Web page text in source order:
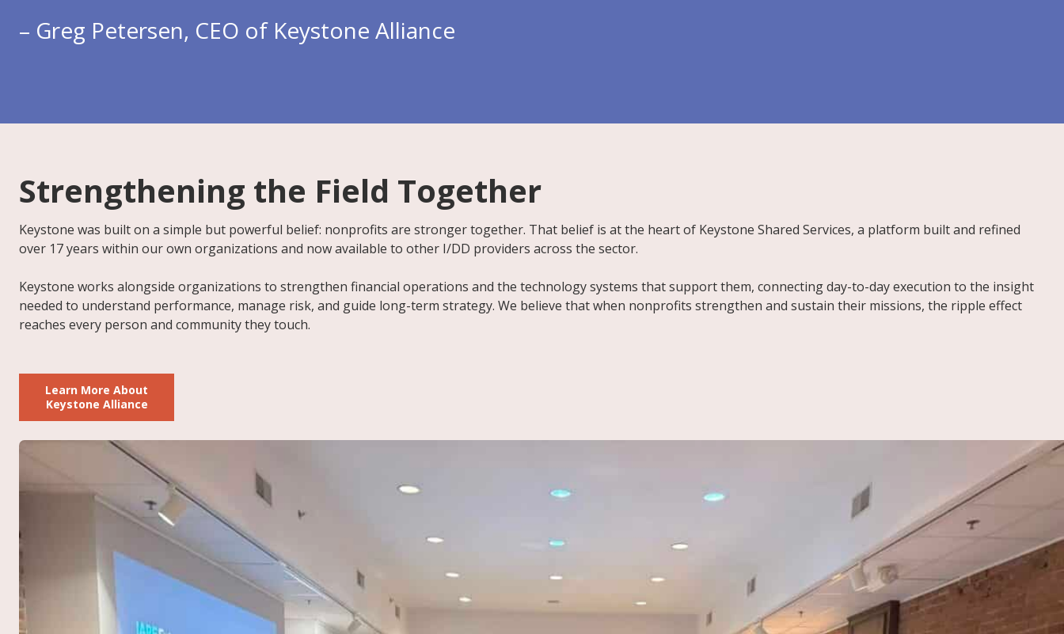
– Greg Petersen, CEO of Keystone Alliance
Strengthening the Field Together
Keystone was built on a simple but powerful belief: nonprofits are stronger together. That belief is at the heart of Keystone Shared Services, a platform built and refined
over 17 years within our own organizations and now available to other I/DD providers across the sector.
Keystone works alongside organizations to strengthen financial operations and the technology systems that support them, connecting day-to-day execution to the insight
needed to understand performance, manage risk, and guide long-term strategy. We believe that when nonprofits strengthen and sustain their missions, the ripple effect
reaches every person and community they touch.
Learn More About
Keystone Alliance